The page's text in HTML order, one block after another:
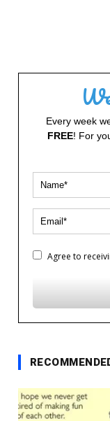
Every week
FREE! For
Agree to